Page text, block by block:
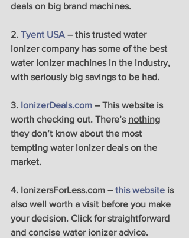
deals on big brand machines.
2. Tyent USA – this trusted water
ionizer company has some of the best
water ionizer machines in the industry,
with seriously big savings to be had.
3. IonizerDeals.com – This website is
worth checking out. There’s nothing
they don’t know about the most
tempting water ionizer deals on the
market.
4. IonizersForLess.com – this website is
also well worth a visit before you make
your decision. Click for straightforward
and concise water ionizer advice.